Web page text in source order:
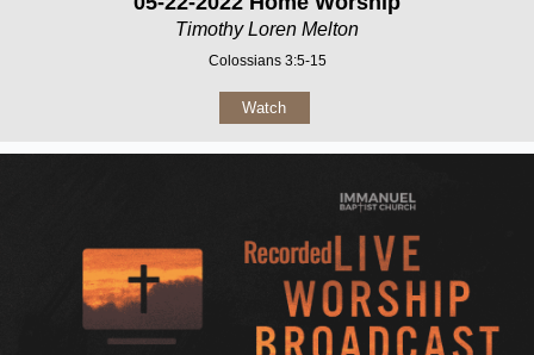
Timothy Loren Melton
Colossians 3:5-15
Watch